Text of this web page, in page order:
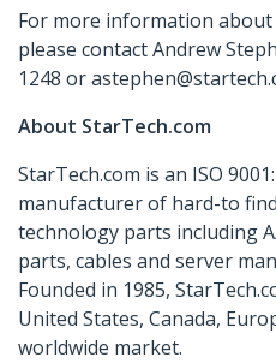
For more information
please contact Andrew
1248 or
About StarTech.com
StarTech.com is an ISO
manufacturer of hard-to
technology parts including
parts, cables and server
Founded in 1985,
United States, Canada,
worldwide market.